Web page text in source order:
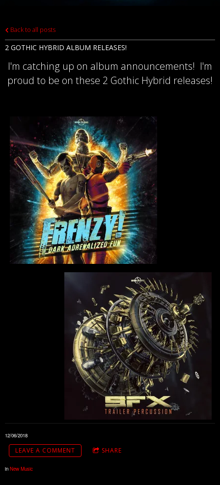
Back to all posts
2 GOTHIC HYBRID ALBUM RELEASES!
I'm catching up on album announcements! I'm
proud to be on these 2 Gothic Hybrid releases!
12/06/2018
LEAVE A COMMENT SHARE
in New Music